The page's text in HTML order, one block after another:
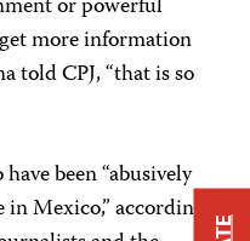
more information
told CPJ, “that is so
been “abusively
Mexico,” according to